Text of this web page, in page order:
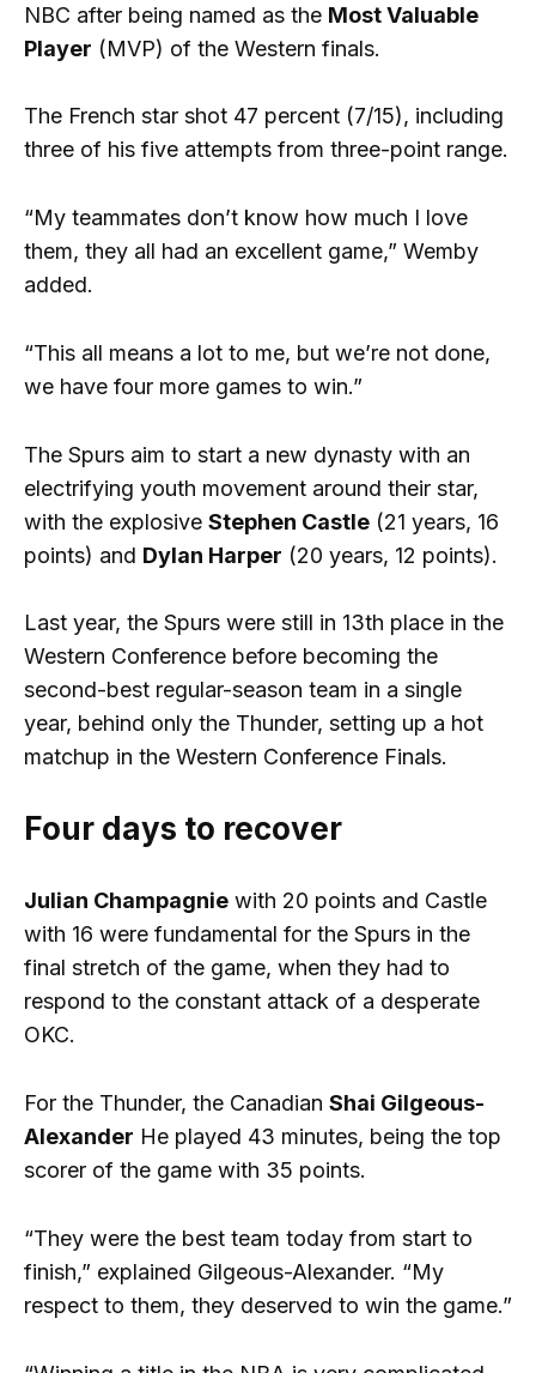
NBC after being named as the Most Valuable
Player (MVP) of the Western finals.
The French star shot 47 percent (7/15), including
three of his five attempts from three-point range.
“My teammates don’t know how much I love
them, they all had an excellent game,” Wemby
added.
“This all means a lot to me, but we’re not done,
we have four more games to win.”
The Spurs aim to start a new dynasty with an
electrifying youth movement around their star,
with the explosive Stephen Castle (21 years, 16
points) and Dylan Harper (20 years, 12 points).
Last year, the Spurs were still in 13th place in the
Western Conference before becoming the
second-best regular-season team in a single
year, behind only the Thunder, setting up a hot
matchup in the Western Conference Finals.
Four days to recover
Julian Champagnie with 20 points and Castle
with 16 were fundamental for the Spurs in the
final stretch of the game, when they had to
respond to the constant attack of a desperate
OKC.
For the Thunder, the Canadian Shai Gilgeous-
Alexander He played 43 minutes, being the top
scorer of the game with 35 points.
“They were the best team today from start to
finish,” explained Gilgeous-Alexander. “My
respect to them, they deserved to win the game.”